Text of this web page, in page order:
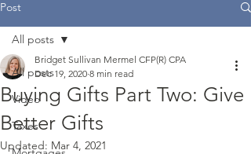
Post
All posts
Video
Taxes
All posts
Buying Gifts Part Two: Give
Better Gifts
Bridget Sullivan Mermel CFP(R) CPA
Dec 19, 2020 8 min read
Updated: Mar 4, 2021